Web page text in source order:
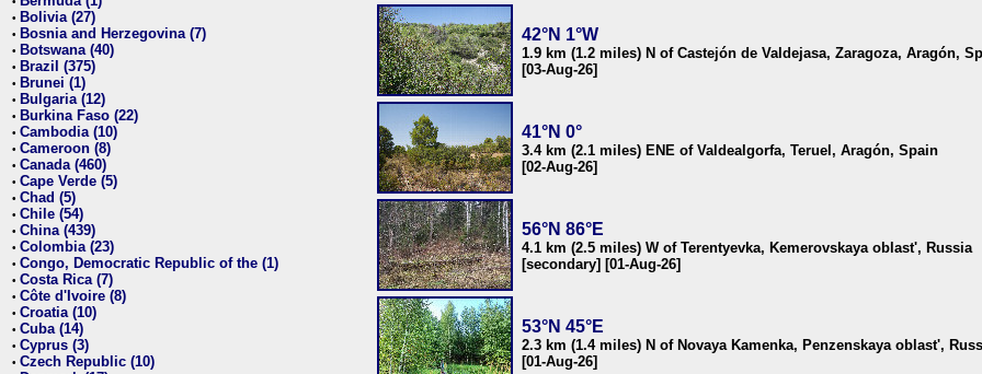
• Bolivia (27)
• Bosnia and Herzegovina (7)
• Botswana (40)
• Brazil (375)
• Brunei (1)
• Bulgaria (12)
• Burkina Faso (22)
• Cambodia (10)
• Cameroon (8)
• Canada (460)
• Cape Verde (5)
• Chad (5)
• Chile (54)
• China (439)
• Colombia (23)
• Congo, Democratic Republic of the (1)
• Costa Rica (7)
• Côte d'Ivoire (8)
• Croatia (10)
• Cuba (14)
• Cyprus (3)
• Czech Republic (10)
42°N 1°W
1.9 km (1.2 miles) N of Castejón de Valdejasa, Zaragoza, Aragón,
[03-Aug-26]
41°N 0°
3.4 km (2.1 miles) ENE of Valdealgorfa, Teruel, Aragón, Spain
[02-Aug-26]
56°N 86°E
4.1 km (2.5 miles) W of Terentyevka, Kemerovskaya oblast', Russia
[secondary] [01-Aug-26]
53°N 45°E
2.3 km (1.4 miles) N of Novaya Kamenka, Penzenskaya oblast',
[01-Aug-26]